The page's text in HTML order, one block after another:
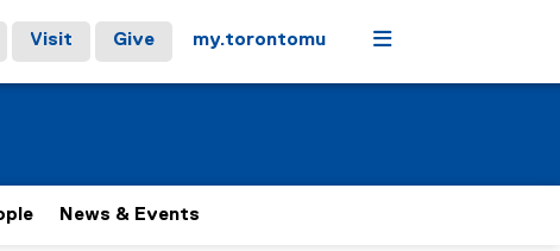
Visit Give my.torontomu Menu
News & Events